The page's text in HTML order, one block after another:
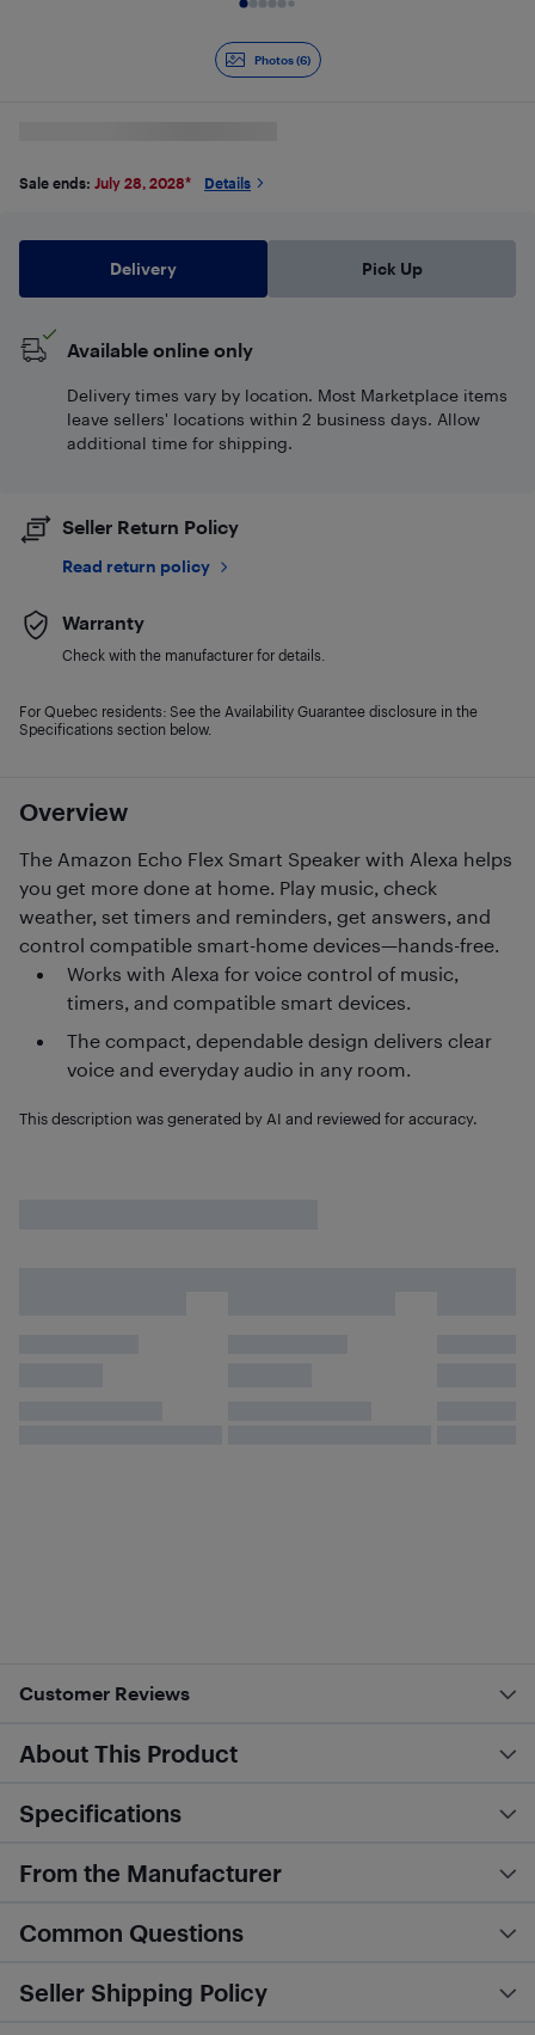
Photos (6)
Overview
The Amazon Echo Flex Smart Speaker with Alexa helps
you get more done at home. Play music, check
weather, set timers and reminders, get answers, and
control compatible smart-home devices—hands-free.
Works with Alexa for voice control of music,
timers, and compatible smart devices.
The compact, dependable design delivers clear
voice and everyday audio in any room.
This description was generated by AI and reviewed for accuracy.
Sale ends: July 28, 2028* Details
Delivery Pick Up
Available online only
Delivery times vary by location. Most Marketplace items
leave sellers' locations within 2 business days. Allow
additional time for shipping.
Seller Return Policy
Read return policy
Warranty
Check with the manufacturer for details.
For Quebec residents: See the Availability Guarantee disclosure in the
Specifications section below.
Customer Reviews
About This Product
Specifications
From the Manufacturer
Common Questions
Seller Shipping Policy